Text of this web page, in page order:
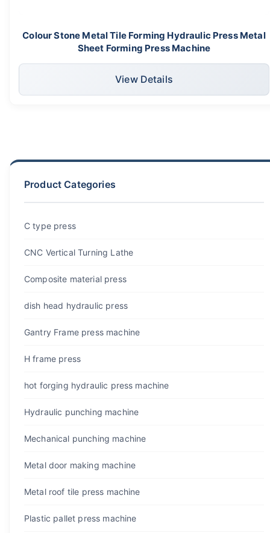
Colour Stone Metal Tile Forming Hydraulic Press Metal
Sheet Forming Press Machine
View Details
Product Categories
C type press
CNC Vertical Turning Lathe
Composite material press
dish head hydraulic press
Gantry Frame press machine
H frame press
hot forging hydraulic press machine
Hydraulic punching machine
Mechanical punching machine
Metal door making machine
Metal roof tile press machine
Plastic pallet press machine